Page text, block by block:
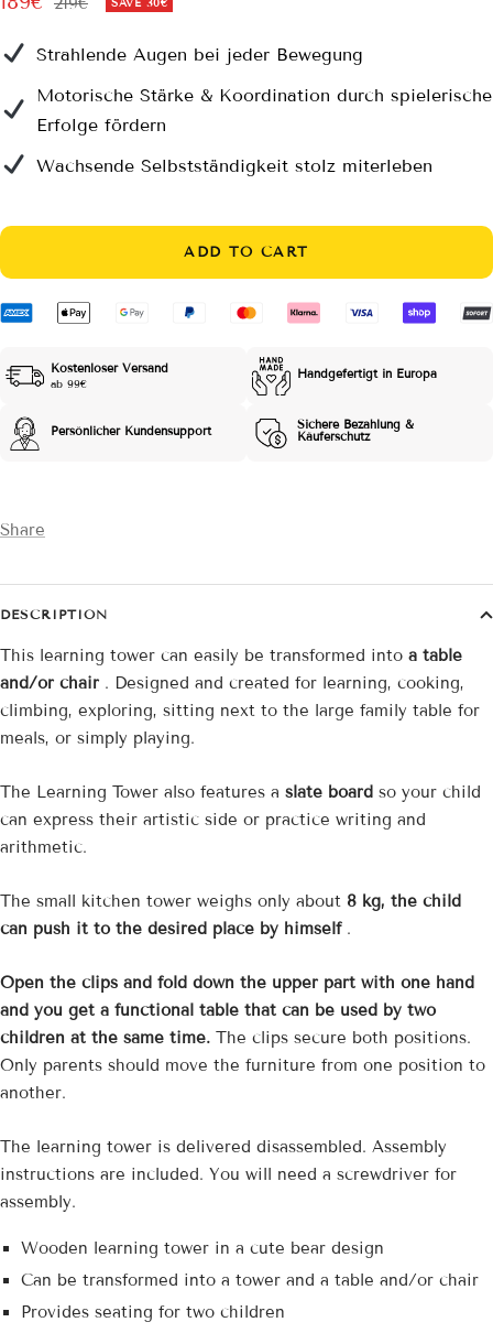
Strahlende Augen bei jeder Bewegung
Motorische Stärke & Koordination durch spielerische
Erfolge fördern
Wachsende Selbstständigkeit stolz miterleben
ADD TO CART
Kostenloser Versand
ab 99€
Handgefertigt in Europa
Persönlicher Kundensupport Sichere Bezahlung &
Käuferschutz
Share
DESCRIPTION
This learning tower can easily be transformed into a table
and/or chair . Designed and created for learning, cooking,
climbing, exploring, sitting next to the large family table for
meals, or simply playing.
The Learning Tower also features a slate board so your child
can express their artistic side or practice writing and
arithmetic.
The small kitchen tower weighs only about 8 kg, the child
can push it to the desired place by himself.
Open the clips and fold down the upper part with one hand
and you get a functional table that can be used by two
children at the same time. The clips secure both positions.
Only parents should move the furniture from one position to
another.
The learning tower is delivered disassembled. Assembly
instructions are included. You will need a screwdriver for
assembly.
Wooden learning tower in a cute bear design
Can be transformed into a tower and a table and/or chair
Provides seating for two children